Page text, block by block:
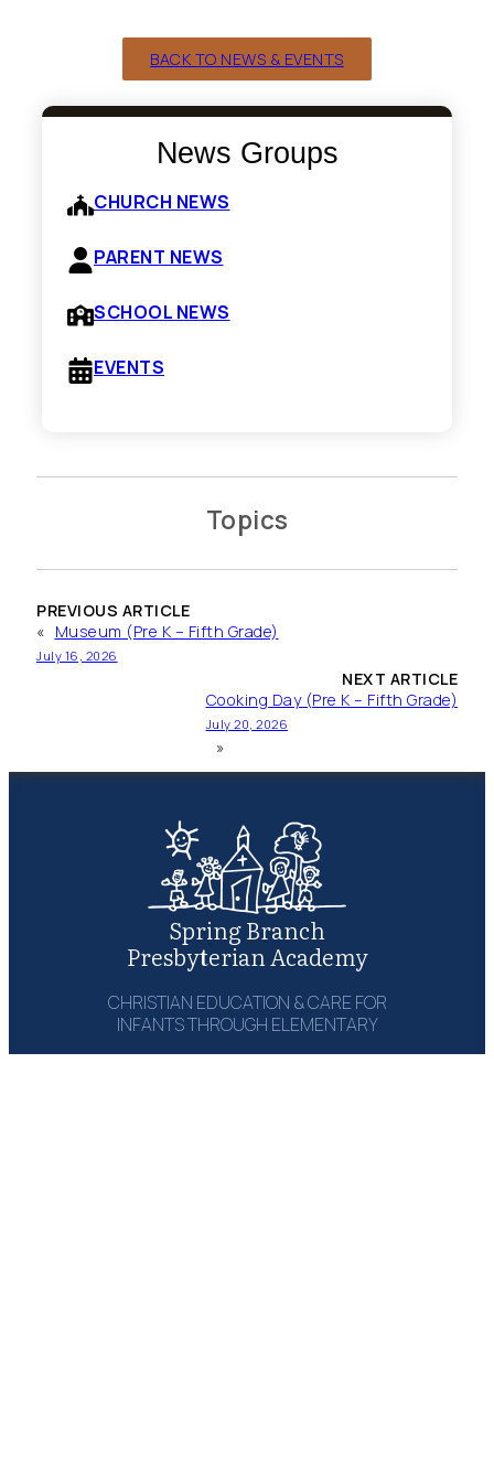
BACK TO NEWS & EVENTS
News Groups
CHURCH NEWS
PARENT NEWS
SCHOOL NEWS
EVENTS
Topics
PREVIOUS ARTICLE
« Museum (Pre K – Fifth Grade)
July 16, 2026
NEXT ARTICLE
Cooking Day (Pre K – Fifth Grade)
July 20, 2026
»
Spring Branch
Presbyterian Academy
CHRISTIAN EDUCATION & CARE FOR
INFANTS THROUGH ELEMENTARY